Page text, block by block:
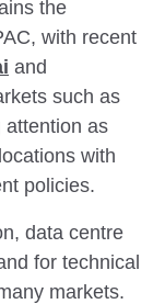
the
with recent
and
such as
attention as
with
policies.
data centre
for technical
markets.